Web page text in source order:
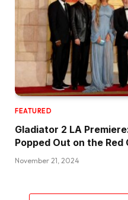
FEATURED
Gladiator 2 LA
Popped Out on the Red
November 21, 2024